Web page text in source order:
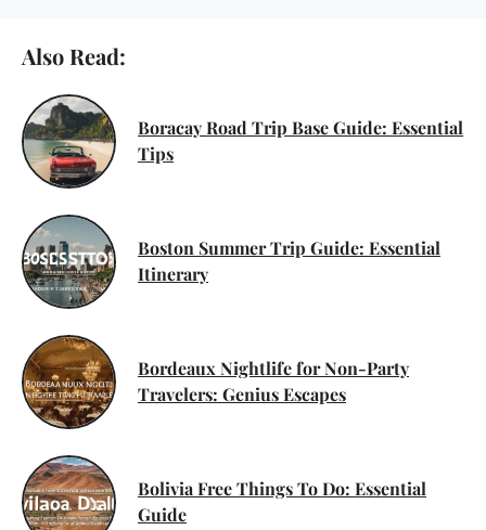
Also Read:
Boracay Road Trip Base Guide: Essential
Tips
Boston Summer Trip Guide: Essential
Itinerary
Bordeaux Nightlife for Non-Party
Travelers: Genius Escapes
Bolivia Free Things To Do: Essential
Guide